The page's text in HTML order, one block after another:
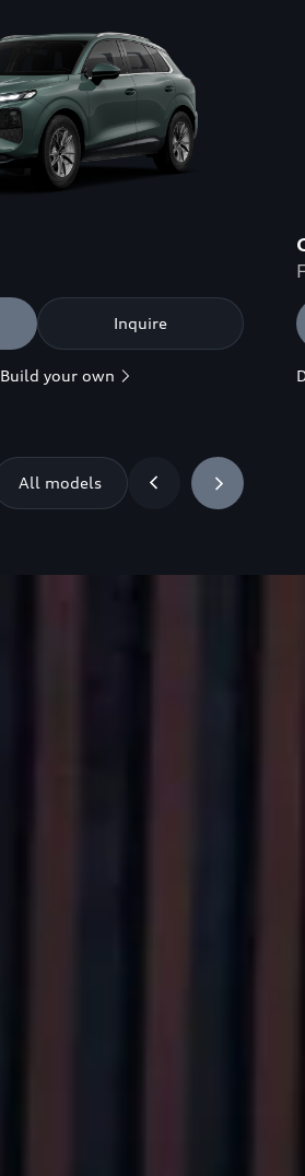
Inquire
Build your own
All models